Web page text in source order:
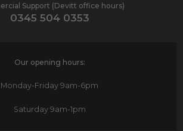
Support (Devitt office hours)
0345 504 0353
Our opening hours:
Monday-Friday 9am-6pm
Saturday9am-1pm